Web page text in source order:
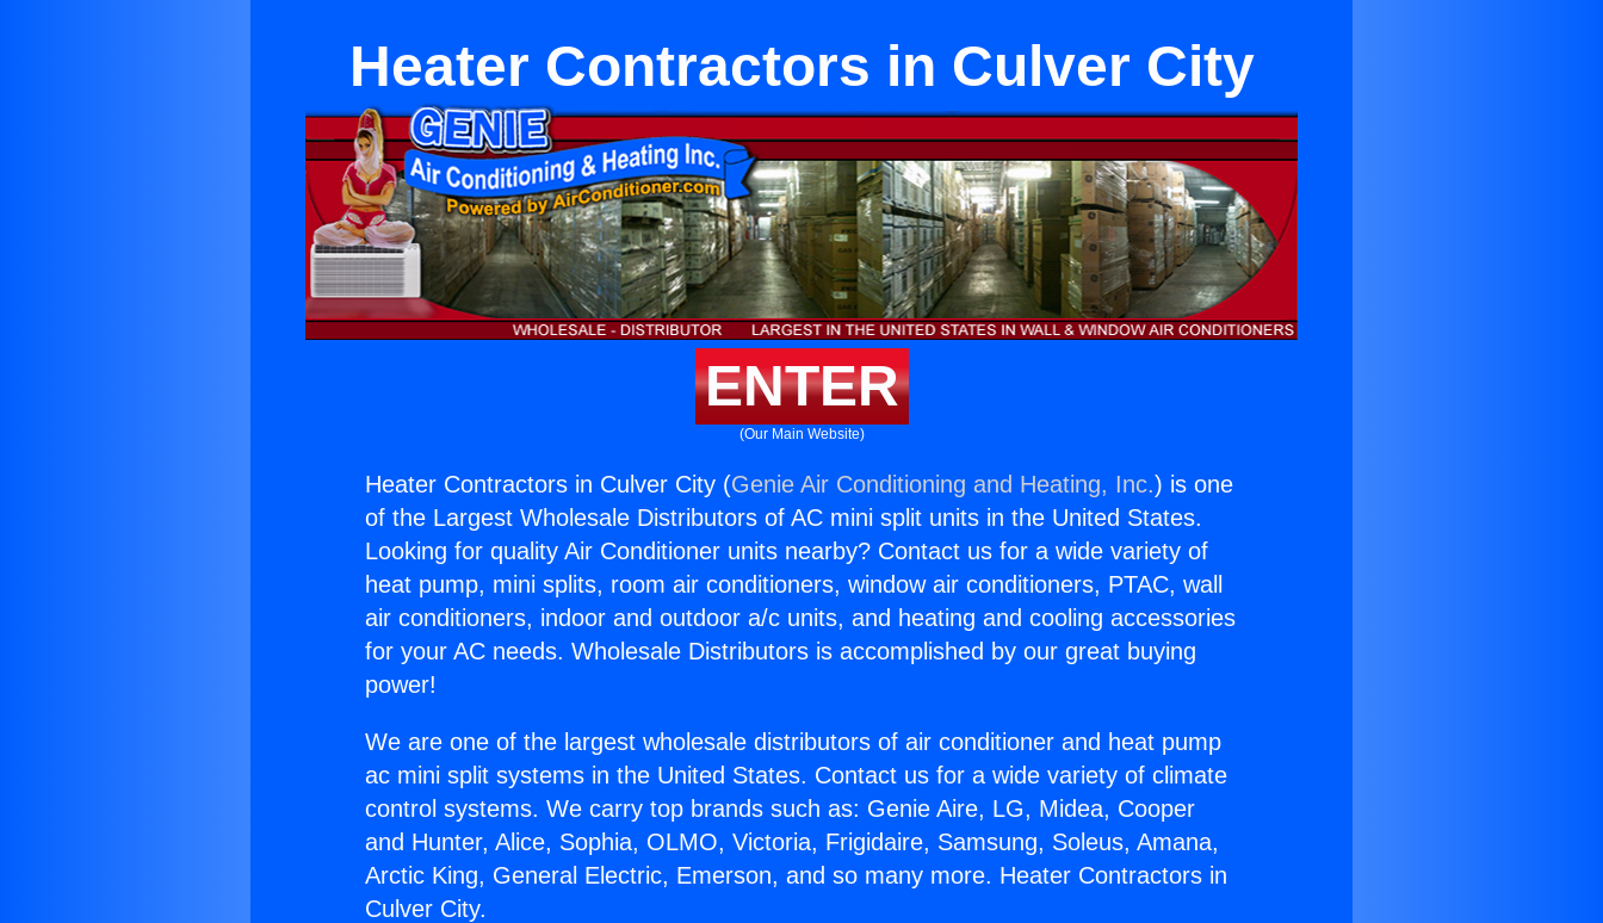
Heater Contractors in Culver City
ENTER
(Our Main Website)
Heater Contractors in Culver City (Genie Air Conditioning and Heating, Inc.) is one
of the Largest Wholesale Distributors of AC mini split units in the United States.
Looking for quality Air Conditioner units nearby? Contact us for a wide variety of
heat pump, mini splits, room air conditioners, window air conditioners, PTAC, wall
air conditioners, indoor and outdoor a/c units, and heating and cooling accessories
for your AC needs. Wholesale Distributors is accomplished by our great buying
power!
We are one of the largest wholesale distributors of air conditioner and heat pump
ac mini split systems in the United States. Contact us for a wide variety of climate
control systems. We carry top brands such as: Genie Aire, LG, Midea, Cooper
and Hunter, Alice, Sophia, OLMO, Victoria, Frigidaire, Samsung, Soleus, Amana,
Arctic King, General Electric, Emerson, and so many more. Heater Contractors in
Culver City.